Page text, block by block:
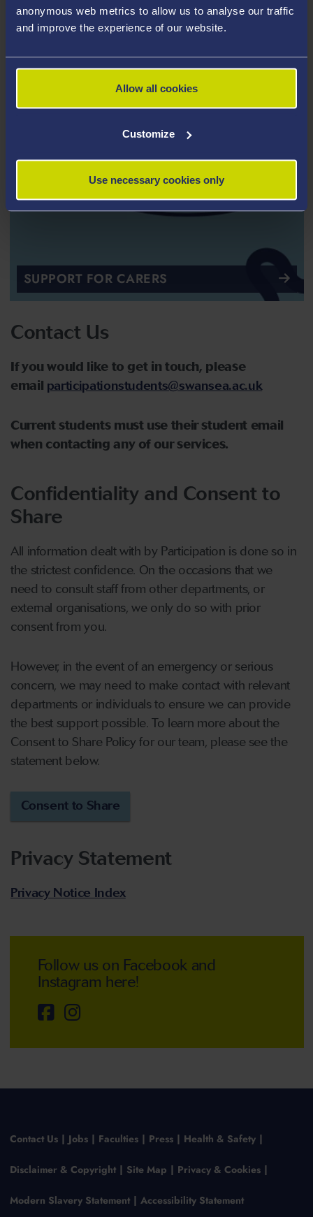
anonymous web metrics to allow us to analyse our traffic
and improve the experience of our website.
Allow all cookies
Customize
Use necessary cookies only
SUPPORT FOR CARERS
Contact Us
If you would like to get in touch, please
email participationstudents@swansea.ac.uk
Current students must use their student email
when contacting any of our services.
Confidentiality and Consent to
Share
All information dealt with by Participation is done so in
the strictest confidence. On the occasions that we
need to consult staff from other departments, or
external organisations, we only do so with prior
consent from you.
However, in the event of an emergency or serious
concern, we may need to make contact with relevant
departments or individuals to ensure we can provide
the best support possible. To learn more about the
Consent to Share Policy for our team, please see the
statement below.
Consent to Share
Privacy Statement
Privacy Notice Index
Follow us on Facebook and
Instagram here!
Contact Us Jobs Faculties Press Health & Safety
Disclaimer & Copyright Site Map Privacy & Cookies
Modern Slavery Statement Accessibility Statement